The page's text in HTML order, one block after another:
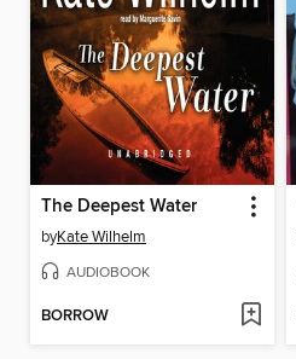
The Deepest Water
byKate Wilhelm
AUDIOBOOK
BORROW